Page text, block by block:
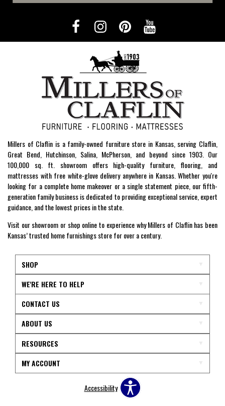
Millers of Claflin is a family-owned furniture store in Kansas, serving Claflin,
Great Bend, Hutchinson, Salina, McPherson, and beyond since 1903. Our
100,000 sq. ft. showroom offers high-quality furniture, flooring, and
mattresses with free white-glove delivery anywhere in Kansas. Whether you're
looking for a complete home makeover or a single statement piece, our fifth-
generation family business is dedicated to providing exceptional service, expert
guidance, and the lowest prices in the state.
Visit our showroom or shop online to experience why Millers of Claflin has been
Kansas’ trusted home furnishings store for over a century.
SHOP
WE'RE HERE TO HELP
CONTACT US
ABOUT US
RESOURCES
MY ACCOUNT
Accessibility